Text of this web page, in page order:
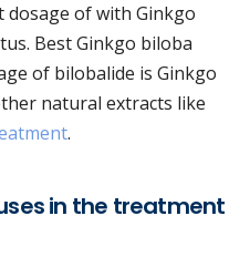
dosage of with Ginkgo
Best Ginkgo biloba
of bilobalide is Ginkgo
natural extracts like
.
in the treatment